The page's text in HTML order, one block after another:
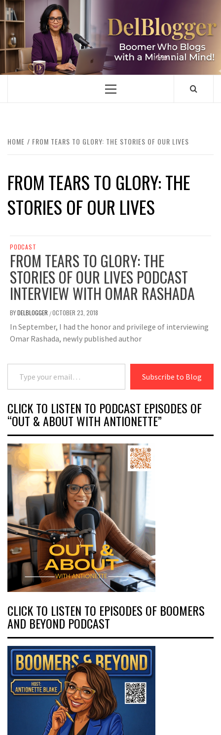
Skip
to
content
DELBLOGGER
BOOMER WHO BLOGS WITH A MILLLENNIAL MIND!
Primary
HOME FROM TEARS TO GLORY: THE STORIES OF OUR LIVES
FROM TEARS TO GLORY: THE
STORIES OF OUR LIVES
PODCAST
FROM TEARS TO GLORY: THE
STORIES OF OUR LIVES PODCAST
INTERVIEW WITH OMAR RASHADA
BYDELBLOGGER /OCTOBER 23, 2018
In September, I had the honor and privilege of interviewing
Omar Rashada, newly published author
Type your email…
Subscribe to Blog
CLICK TO LISTEN TO PODCAST EPISODES OF
“OUT & ABOUT WITH ANTIONETTE”
CLICK TO LISTEN TO EPISODES OF BOOMERS
AND BEYOND PODCAST